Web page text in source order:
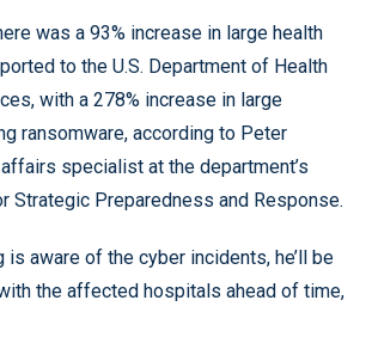
was a 93% increase in large health
to the U.S. Department of Health
with a 278% increase in large
ransomware, according to Peter
specialist at the department’s
Strategic Preparedness and Response.
is aware of the cyber incidents, he’ll be
the affected hospitals ahead of time,